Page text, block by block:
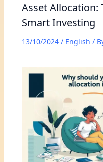
Asset Allocation:
Smart Investing
13/10/2024 / English /